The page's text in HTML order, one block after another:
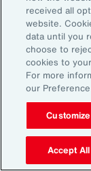
Global
From
received all
website.
data until you
choose to
cookies to
For more
our
Customize
Accept All